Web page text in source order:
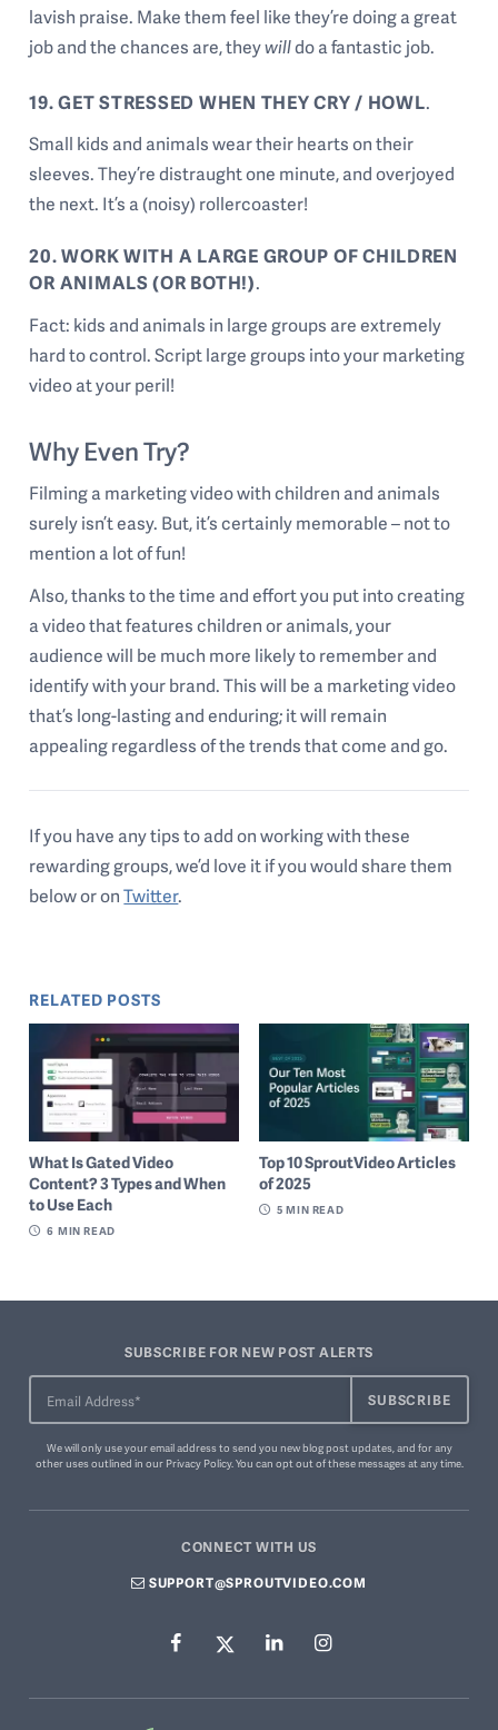
lavish praise. Make them feel like they’re doing a great
job and the chances are, theywilldo a fantastic job.
19. GET STRESSED WHEN THEY CRY / HOWL.
Small kids and animals wear their hearts on their
sleeves. They’re distraught one minute, and overjoyed
the next. It’s a (noisy) rollercoaster!
20. WORK WITH A LARGE GROUP OF CHILDREN
OR ANIMALS (OR BOTH!).
Fact: kids and animals in large groups are extremely
hard to control. Script large groups into your marketing
video at your peril!
Why Even Try?
Filming a marketing video with children and animals
surely isn’t easy. But, it’s certainly memorable – not to
mention a lot of fun!
Also, thanks to the time and effort you put into creating
a video that features children or animals, your
audience will be much more likely to remember and
identify with your brand. This will be a marketing video
that’s long-lasting and enduring; it will remain
appealing regardless of the trends that come and go.
If you have any tips to add on working with these
rewarding groups, we’d love it if you would share them
below or onTwitter.
RELATED POSTS
What Is Gated Video
Content? 3 Types and When
to Use Each
6 MIN READ
Top 10 SproutVideo Articles
of 2025
5 MIN READ
SUBSCRIBE FOR NEW POST ALERTS
We will only use your email address to send you new blog post updates, and for any
other uses outlined in our Privacy Policy. You can opt out of these messagesat any time.
CONNECT WITH US
SUPPORT@SPROUTVIDEO.COM